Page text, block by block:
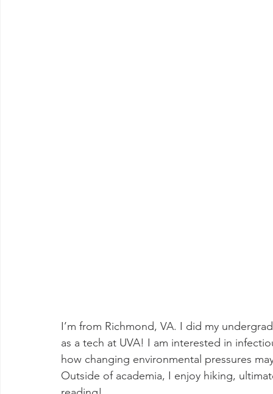
I’m from Richmond, VA. I did my
as a tech at UVA! I am interested in
how changing environmental pressures
Outside of academia, I enjoy hiking,